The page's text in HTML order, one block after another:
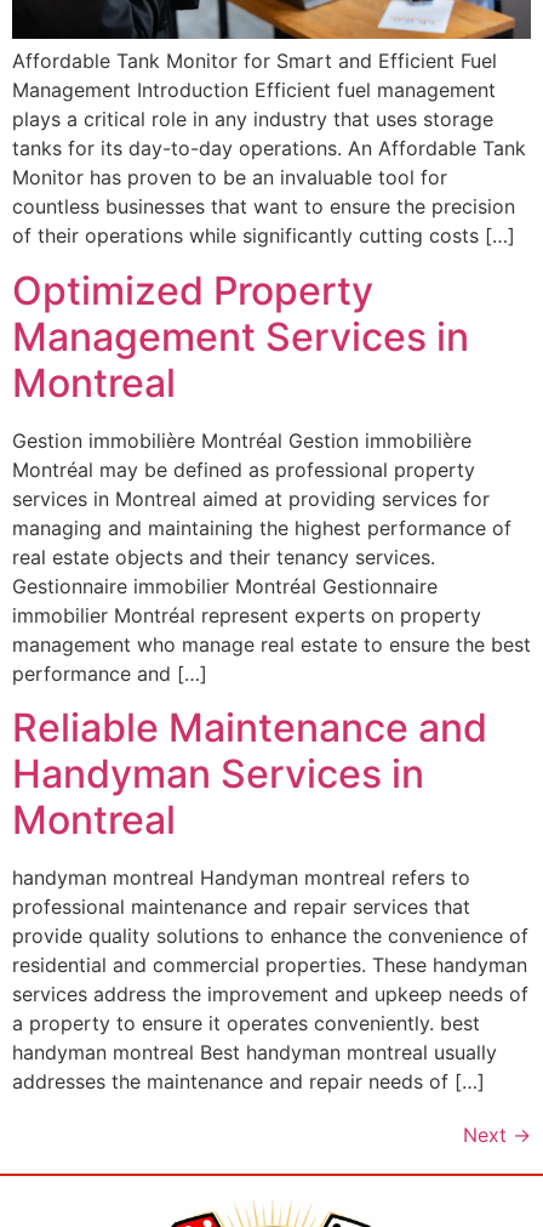
Affordable Tank Monitor for Smart and Efficient Fuel
Management Introduction Efficient fuel management
plays a critical role in any industry that uses storage
tanks for its day-to-day operations. An Affordable Tank
Monitor has proven to be an invaluable tool for
countless businesses that want to ensure the precision
of their operations while significantly cutting costs […]
Optimized Property
Management Services in
Montreal
Gestion immobilière Montréal Gestion immobilière
Montréal may be defined as professional property
services in Montreal aimed at providing services for
managing and maintaining the highest performance of
real estate objects and their tenancy services.
Gestionnaire immobilier Montréal Gestionnaire
immobilier Montréal represent experts on property
management who manage real estate to ensure the best
performance and […]
Reliable Maintenance and
Handyman Services in
Montreal
handyman montreal Handyman montreal refers to
professional maintenance and repair services that
provide quality solutions to enhance the convenience of
residential and commercial properties. These handyman
services address the improvement and upkeep needs of
a property to ensure it operates conveniently. best
handyman montreal Best handyman montreal usually
addresses the maintenance and repair needs of […]
Next →